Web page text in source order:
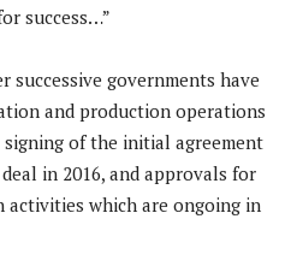
success…”
successive governments have
and production operations
of the initial agreement
in 2016, and approvals for
which are ongoing in